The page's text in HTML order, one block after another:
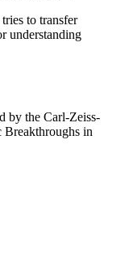
to transfer
understanding
by the Carl-Zeiss-
in